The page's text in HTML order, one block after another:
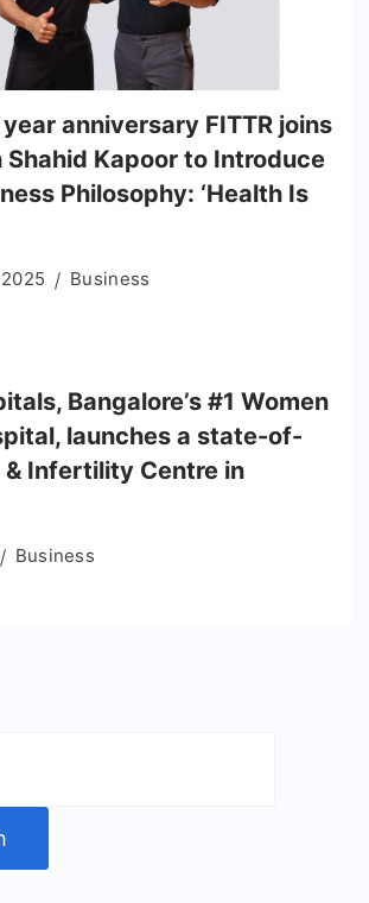
anniversary FITTR joins
Shahid Kapoor to Introduce
Philosophy: ‘Health Is
Business
Bangalore’s #1 Women
launches a state-of-
Infertility Centre in
Business